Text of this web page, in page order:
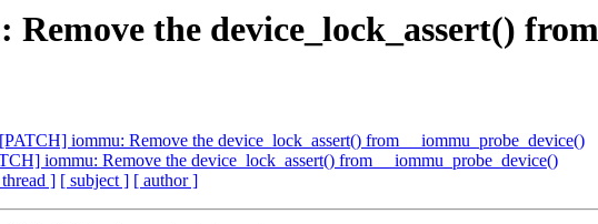
the device_lock_assert()
[PATCH] iommu: Remove the device_lock_assert() from __iommu_probe_device()
iommu: Remove the device_lock_assert() from __iommu_probe_device()
] [ subject ] [ author ]